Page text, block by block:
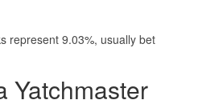
represent 9.03%, usually bet
Yatchmaster